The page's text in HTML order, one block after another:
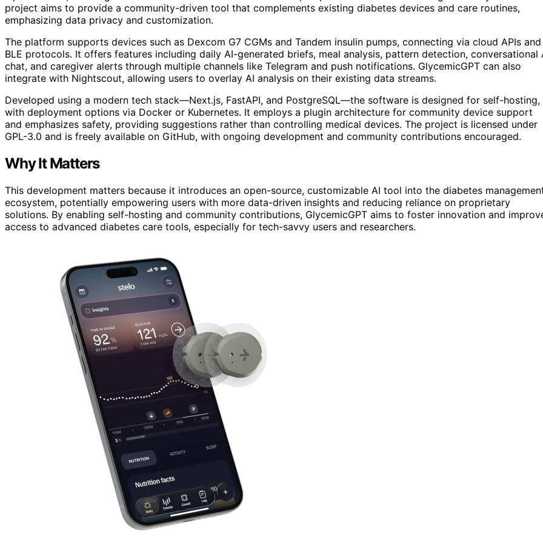
project aims to provide a community-driven tool that complements existing diabetes devices and care routines,
emphasizing data privacy and customization.
The platform supports devices such as Dexcom G7 CGMs and Tandem insulin pumps, connecting via cloud APIs and
BLE protocols. It offers features including daily AI-generated briefs, meal analysis, pattern detection, conversational
chat, and caregiver alerts through multiple channels like Telegram and push notifications. GlycemicGPT can also
integrate with Nightscout, allowing users to overlay AI analysis on their existing data streams.
Developed using a modern tech stack—Next.js, FastAPI, and PostgreSQL—the software is designed for self-hosting,
with deployment options via Docker or Kubernetes. It employs a plugin architecture for community device support
and emphasizes safety, providing suggestions rather than controlling medical devices. The project is licensed under
GPL-3.0 and is freely available on GitHub, with ongoing development and community contributions encouraged.
Why It Matters
This development matters because it introduces an open-source, customizable AI tool into the diabetes
ecosystem, potentially empowering users with more data-driven insights and reducing reliance on proprietary
solutions. By enabling self-hosting and community contributions, GlycemicGPT aims to foster innovation and
access to advanced diabetes care tools, especially for tech-savvy users and researchers.